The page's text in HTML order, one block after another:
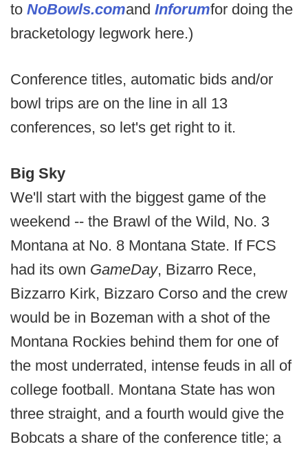
to NoBowls.comand Inforumfor doing the
bracketology legwork here.)
Conference titles, automatic bids and/or
bowl trips are on the line in all 13
conferences, so let's get right to it.
Big Sky
We'll start with the biggest game of the
weekend -- the Brawl of the Wild, No. 3
Montana at No. 8 Montana State. If FCS
had its own GameDay, Bizarro Rece,
Bizzarro Kirk, Bizzaro Corso and the crew
would be in Bozeman with a shot of the
Montana Rockies behind them for one of
the most underrated, intense feuds in all of
college football. Montana State has won
three straight, and a fourth would give the
Bobcats a share of the conference title; a